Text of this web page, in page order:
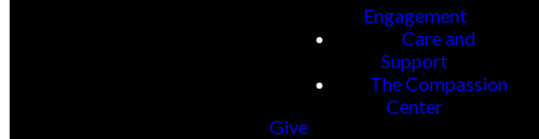
Engagement
Care and
Support
The Compassion
Center
Give